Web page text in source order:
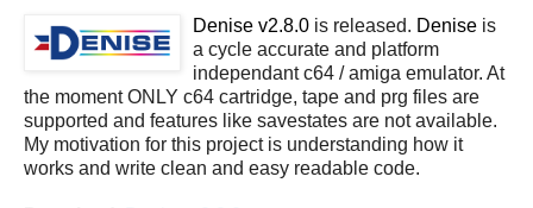
Denise v2.8.0 is released. Denise is
a cycle accurate and platform
independant c64 / amiga emulator. At
the moment ONLY c64 cartridge, tape and prg files are
supported and features like savestates are not available.
My motivation for this project is understanding how it
works and write clean and easy readable code.